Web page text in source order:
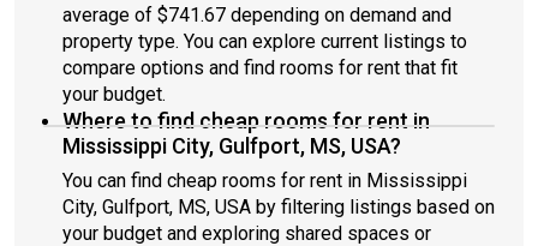
average of $741.67 depending on demand and
property type. You can explore current listings to
compare options and find rooms for rent that fit
your budget.
Where to find cheap rooms for rent in
Mississippi City, Gulfport, MS, USA?
You can find cheap rooms for rent in Mississippi
City, Gulfport, MS, USA by filtering listings based on
your budget and exploring shared spaces or